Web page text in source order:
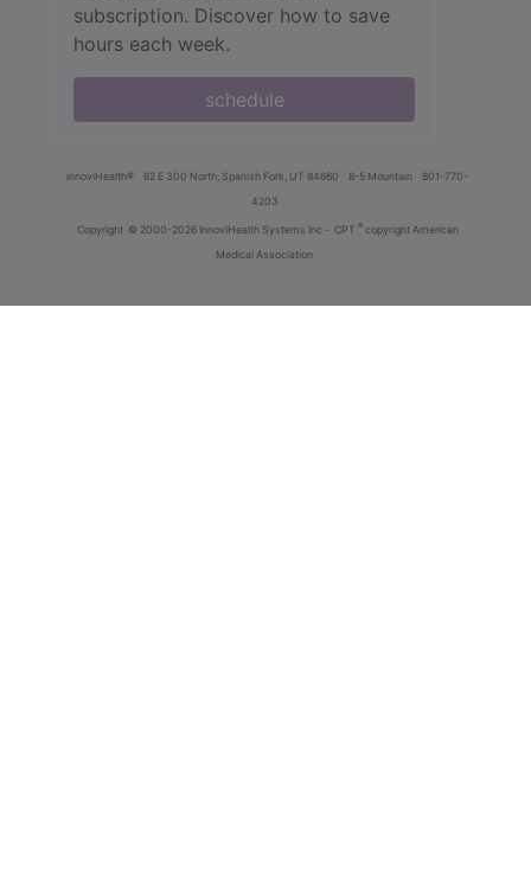
subscription. Discover how to save
hours each week.
schedule
innoviHealth® 62 E 300 North, Spanish Fork, UT 84660 8-5 Mountain
801-770-
4203
Copyright © 2000-2026 InnoviHealth Systems Inc - CPT ® copyright American
Medical Association